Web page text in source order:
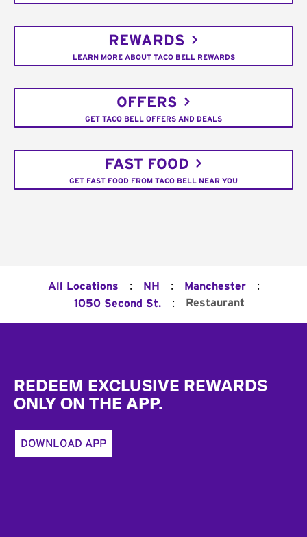
REWARDS
LEARN MORE ABOUT TACO BELL REWARDS
OFFERS
GET TACO BELL OFFERS AND DEALS
FAST FOOD
GET FAST FOOD FROM TACO BELL NEAR YOU
All Locations : NH : Manchester :
1050 Second St. : Restaurant
REDEEM EXCLUSIVE REWARDS
ONLY ON THE APP.
DOWNLOAD APP